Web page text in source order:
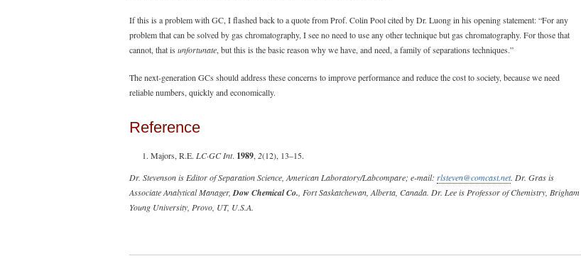
If this is a problem with GC, I flashed back to a quote from Prof. Colin Pool cited by Dr. Luong in his opening statement: “For any
problem that can be solved by gas chromatography, I see no need to use any other technique but gas chromatography. For those that
cannot, that is unfortunate, but this is the basic reason why we have, and need, a family of separations techniques.”
The next-generation GCs should address these concerns to improve performance and reduce the cost to society, because we need
reliable numbers, quickly and economically.
Reference
Majors, R.E. LC·GC Int. 1989, 2(12), 13–15.
Dr. Stevenson is Editor of Separation Science, American Laboratory/Labcompare; e-mail: rlsteven@comcast.net. Dr. Gras is
Associate Analytical Manager, Dow Chemical Co. , Fort Saskatchewan, Alberta, Canada. Dr. Lee is Professor of Chemistry, Brigham
Young University, Provo, UT, U.S.A.